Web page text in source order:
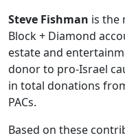
Steve Fishman is the
Block + Diamond
estate and
donor to pro-Israel
in total donations
PACs.
Based on these